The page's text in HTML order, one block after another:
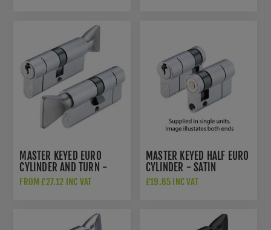
MASTER KEYED EURO
CYLINDER AND TURN -
SATIN CHROME -
FROM £27.12 INC VAT
MASTER KEYED HALF EURO
CYLINDER - SATIN
CHROME - V5EP45SSCMK1
£19.65 INC VAT